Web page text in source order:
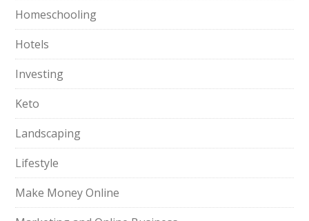
Homeschooling
Hotels
Investing
Keto
Landscaping
Lifestyle
Make Money Online